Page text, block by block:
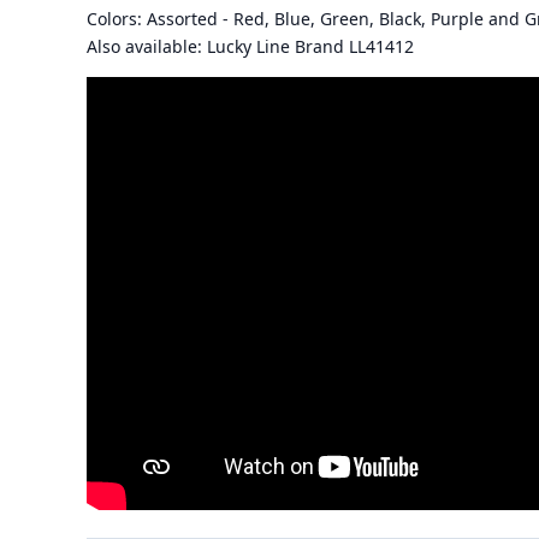
Colors: Assorted - Red, Blue, Green, Black, Purple and
Also available: Lucky Line Brand LL41412